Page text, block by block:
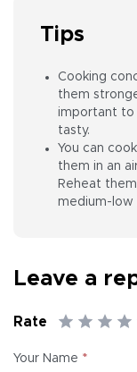
Tips
Cooking
them
important to
tasty.
You can
them in an
Reheat
medium-low
Leave a
Rate
Your Name *